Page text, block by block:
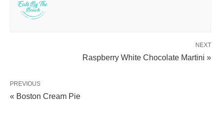
NEXT
Raspberry White Chocolate Martini »
PREVIOUS
« Boston Cream Pie